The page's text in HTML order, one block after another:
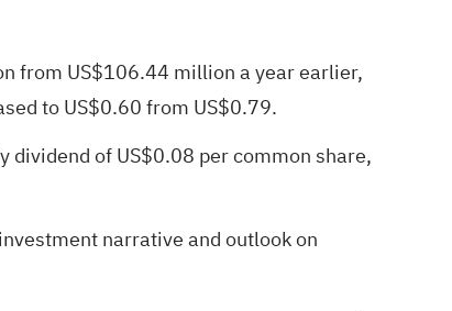
from US$106.44 million a year earlier,
to US$0.60 from US$0.79.
of US$0.08 per common share,
narrative and outlook on